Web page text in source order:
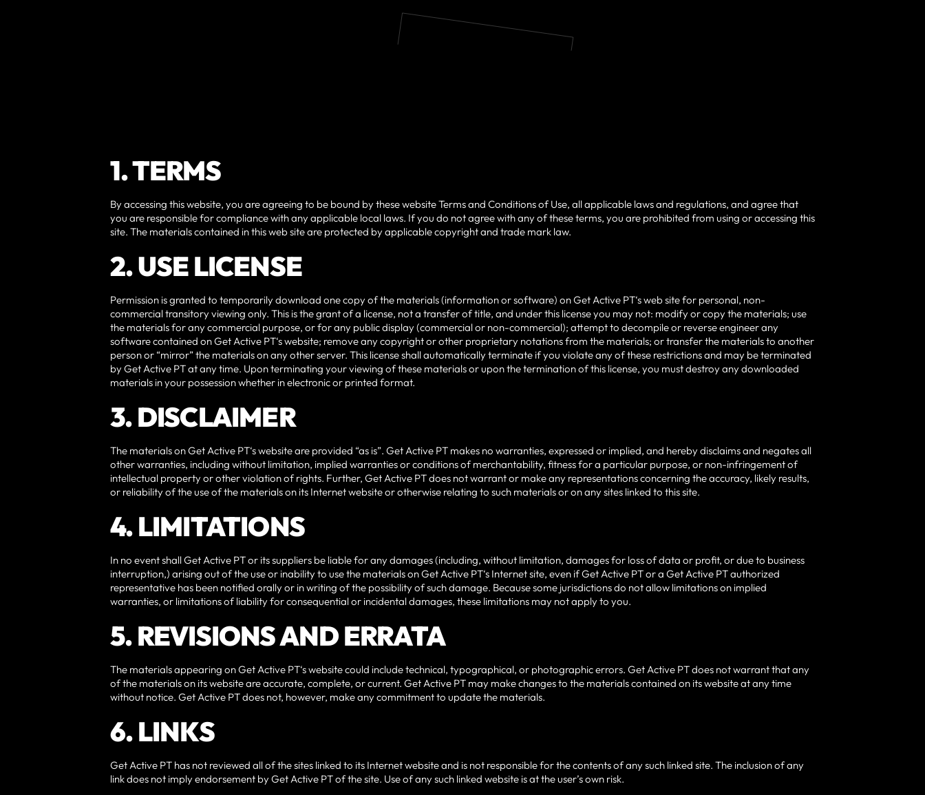
1. TERMS
By accessing this website, you are agreeing to be bound by these website Terms and Conditions of Use, all applicable laws and regulations, and agree that
you are responsible for compliance with any applicable local laws. If you do not agree with any of these terms, you are prohibited from using or accessing this
site. The materials contained in this web site are protected by applicable copyright and trade mark law.
2. USE LICENSE
Permission is granted to temporarily download one copy of the materials (information or software) on Get Active PT‘s web site for personal, non-
commercial transitory viewing only. This is the grant of a license, not a transfer of title, and under this license you may not: modify or copy the materials; use
the materials for any commercial purpose, or for any public display (commercial or non-commercial); attempt to decompile or reverse engineer any
software contained on Get Active PT‘s website; remove any copyright or other proprietary notations from the materials; or transfer the materials to another
person or “mirror” the materials on any other server. This license shall automatically terminate if you violate any of these restrictions and may be terminated
by Get Active PT at any time. Upon terminating your viewing of these materials or upon the termination of this license, you must destroy any downloaded
materials in your possession whether in electronic or printed format.
3. DISCLAIMER
The materials on Get Active PT‘s website are provided “as is”. Get Active PT makes no warranties, expressed or implied, and hereby disclaims and negates all
other warranties, including without limitation, implied warranties or conditions of merchantability, fitness for a particular purpose, or non-infringement of
intellectual property or other violation of rights. Further, Get Active PT does not warrant or make any representations concerning the accuracy, likely results,
or reliability of the use of the materials on its Internet website or otherwise relating to such materials or on any sites linked to this site.
4. LIMITATIONS
In no event shall Get Active PT or its suppliers be liable for any damages (including, without limitation, damages for loss of data or profit, or due to business
interruption,) arising out of the use or inability to use the materials on Get Active PT‘s Internet site, even if Get Active PT or a Get Active PT authorized
representative has been notified orally or in writing of the possibility of such damage. Because some jurisdictions do not allow limitations on implied
warranties, or limitations of liability for consequential or incidental damages, these limitations may not apply to you.
5. REVISIONS AND ERRATA
The materials appearing on Get Active PT‘s website could include technical, typographical, or photographic errors. Get Active PT does not warrant that any
of the materials on its website are accurate, complete, or current. Get Active PT may make changes to the materials contained on its website at any time
without notice. Get Active PT does not, however, make any commitment to update the materials.
6. LINKS
Get Active PT has not reviewed all of the sites linked to its Internet website and is not responsible for the contents of any such linked site. The inclusion of any
link does not imply endorsement by Get Active PT of the site. Use of any such linked website is at the user’s own risk.